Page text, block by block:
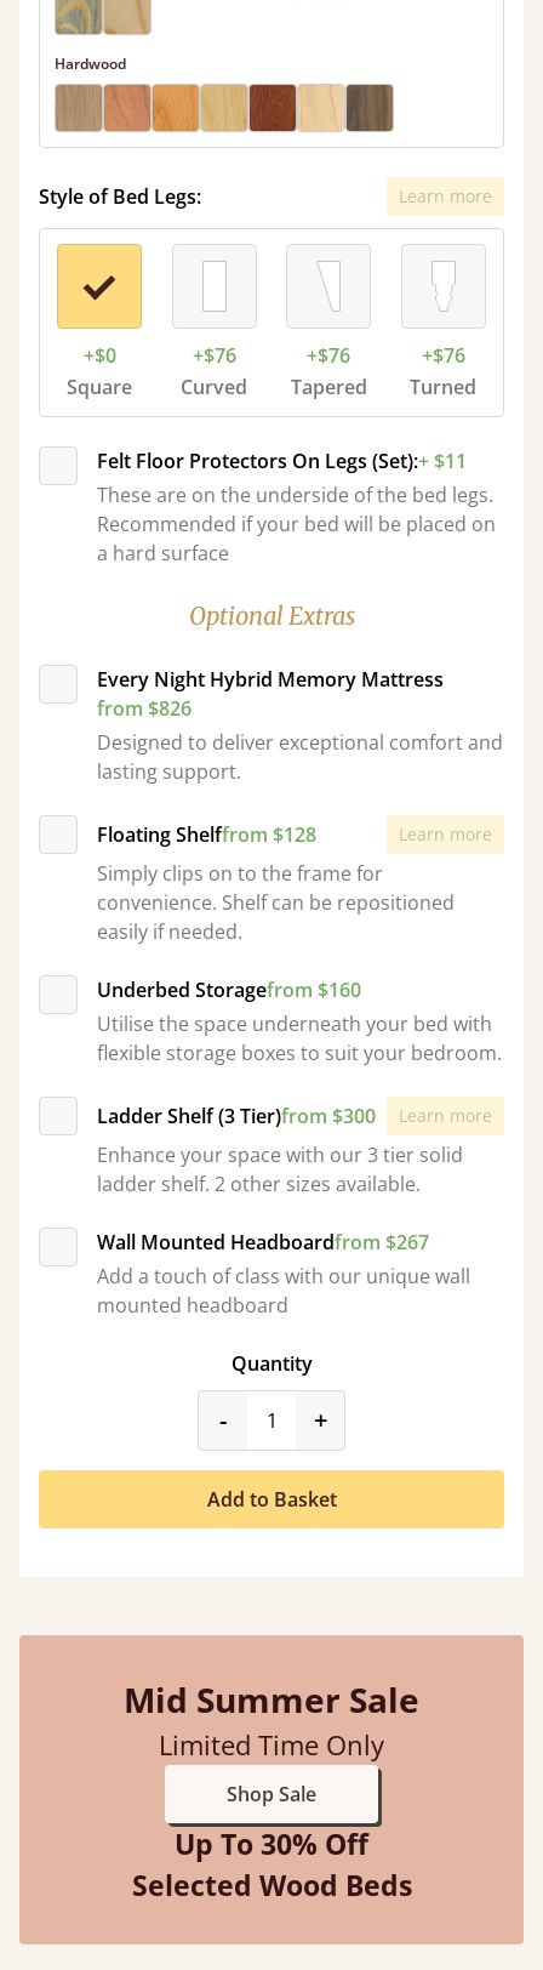
Hardwood
Style of Bed Legs: Learn more
+$0
Square
+$76
Curved
+$76
Tapered
+$76
Turned
Felt Floor Protectors On Legs (Set):+ $11
These are on the underside of the bed legs.
Recommended if your bed will be placed on
a hard surface
Optional Extras
Every Night Hybrid Memory Mattress
from $826
Designed to deliver exceptional comfort and
lasting support.
Floating Shelffrom $128 Learn more
Simply clips on to the frame for
convenience. Shelf can be repositioned
easily if needed.
Underbed Storagefrom $160
Utilise the space underneath your bed with
flexible storage boxes to suit your bedroom.
Ladder Shelf (3 Tier)from $300 Learn more
Enhance your space with our 3 tier solid
ladder shelf. 2 other sizes available.
Wall Mounted Headboardfrom $267
Add a touch of class with our unique wall
mounted headboard
Quantity
-product_form.decrease
+
Add to Basket
Mid Summer Sale
Limited Time Only
Shop Sale
Up To 30% Off
Selected Wood Beds